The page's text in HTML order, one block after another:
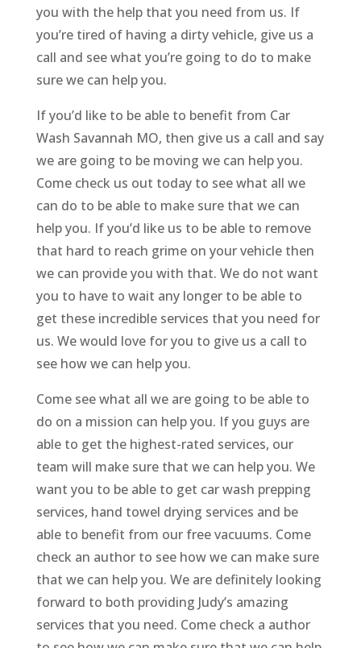
you with the help that you need from us. If
you’re tired of having a dirty vehicle, give us a
call and see what you’re going to do to make
sure we can help you.
If you’d like to be able to benefit from Car
Wash Savannah MO, then give us a call and say
we are going to be moving we can help you.
Come check us out today to see what all we
can do to be able to make sure that we can
help you. If you’d like us to be able to remove
that hard to reach grime on your vehicle then
we can provide you with that. We do not want
you to have to wait any longer to be able to
get these incredible services that you need for
us. We would love for you to give us a call to
see how we can help you.
Come see what all we are going to be able to
do on a mission can help you. If you guys are
able to get the highest-rated services, our
team will make sure that we can help you. We
want you to be able to get car wash prepping
services, hand towel drying services and be
able to benefit from our free vacuums. Come
check an author to see how we can make sure
that we can help you. We are definitely looking
forward to both providing Judy’s amazing
services that you need. Come check a author